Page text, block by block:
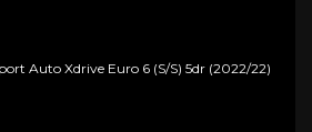
Auto Xdrive Euro 6 (s/s) 5dr (2022/22)